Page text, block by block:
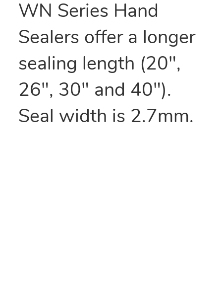
WN Series Hand
Sealers offer a longer
sealing length (20",
26", 30" and 40").
Seal width is 2.7mm.